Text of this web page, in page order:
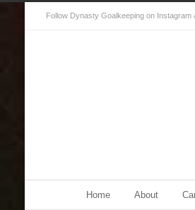
Follow Dynasty Goalkeeping on
Home About